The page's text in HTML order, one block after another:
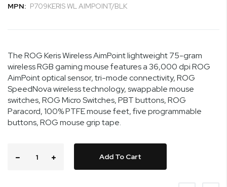
MPN: P709KERIS WL AIMPOINT/BLK
The ROG Keris Wireless AimPoint lightweight 75-gram
wireless RGB gaming mouse features a 36,000 dpi ROG
AimPoint optical sensor, tri-mode connectivity, ROG
SpeedNova wireless technology, swappable mouse
switches, ROG Micro Switches, PBT buttons, ROG
Paracord, 100% PTFE mouse feet, five programmable
buttons, ROG mouse grip tape.
Add To Cart